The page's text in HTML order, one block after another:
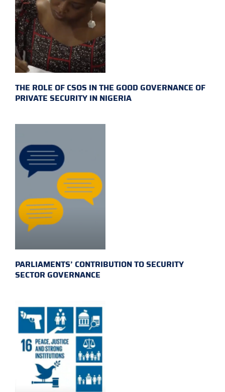
THE ROLE OF CSOS IN THE GOOD GOVERNANCE OF
PRIVATE SECURITY IN NIGERIA
PARLIAMENTS’ CONTRIBUTION TO SECURITY
SECTOR GOVERNANCE